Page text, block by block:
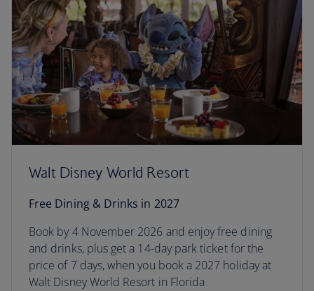
Walt Disney World Resort
Free Dining & Drinks in 2027
Book by 4 November 2026 and enjoy free dining
and drinks, plus get a 14-day park ticket for the
price of 7 days, when you book a 2027 holiday at
Walt Disney World Resort in Florida